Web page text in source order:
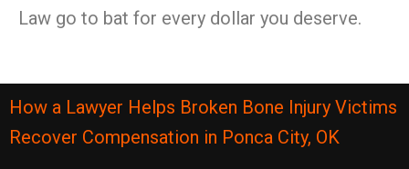
Law go to bat for every dollar you deserve.
How a Lawyer Helps Broken Bone Injury Victims
Recover Compensation in Ponca City, OK